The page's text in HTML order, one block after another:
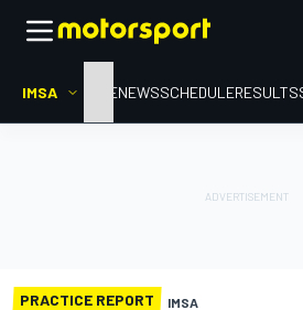
IMSA HOMENEWSSCHEDULERESULTS
PRACTICE REPORT IMSA